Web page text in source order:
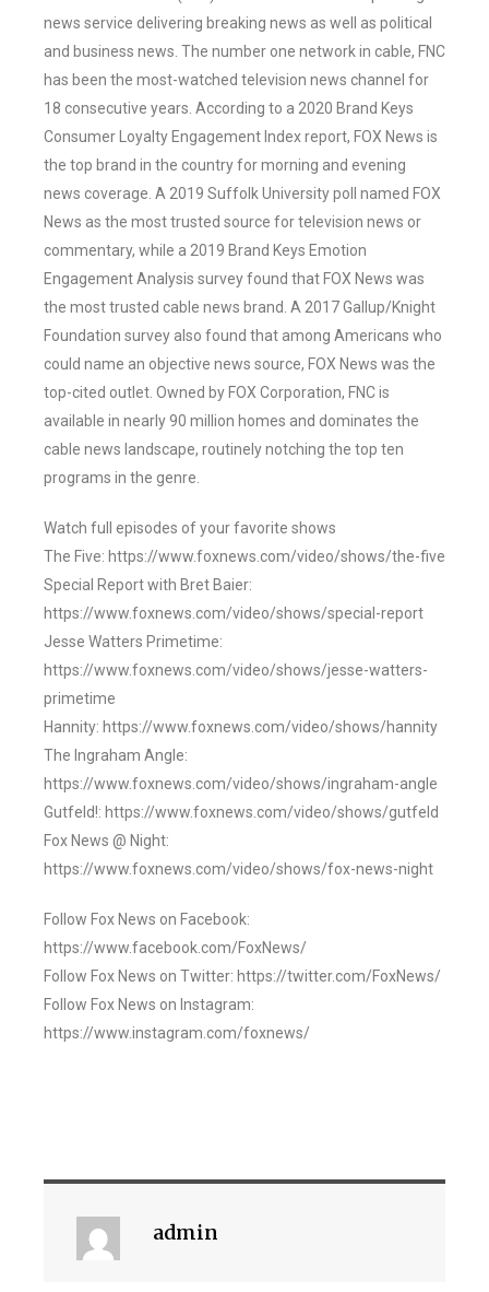
news service delivering breaking news as well as political
and business news. The number one network in cable, FNC
has been the most-watched television news channel for
18 consecutive years. According to a 2020 Brand Keys
Consumer Loyalty Engagement Index report, FOX News is
the top brand in the country for morning and evening
news coverage. A 2019 Suffolk University poll named FOX
News as the most trusted source for television news or
commentary, while a 2019 Brand Keys Emotion
Engagement Analysis survey found that FOX News was
the most trusted cable news brand. A 2017 Gallup/Knight
Foundation survey also found that among Americans who
could name an objective news source, FOX News was the
top-cited outlet. Owned by FOX Corporation, FNC is
available in nearly 90 million homes and dominates the
cable news landscape, routinely notching the top ten
programs in the genre.
Watch full episodes of your favorite shows
The Five: https://www.foxnews.com/video/shows/the-five
Special Report with Bret Baier:
https://www.foxnews.com/video/shows/special-report
Jesse Watters Primetime:
https://www.foxnews.com/video/shows/jesse-watters-
primetime
Hannity: https://www.foxnews.com/video/shows/hannity
The Ingraham Angle:
https://www.foxnews.com/video/shows/ingraham-angle
Gutfeld!: https://www.foxnews.com/video/shows/gutfeld
Fox News @ Night:
https://www.foxnews.com/video/shows/fox-news-night
Follow Fox News on Facebook:
https://www.facebook.com/FoxNews/
Follow Fox News on Twitter: https://twitter.com/FoxNews/
Follow Fox News on Instagram:
https://www.instagram.com/foxnews/
admin